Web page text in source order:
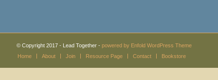
© Copyright 2017 - Lead Together - powered by Enfold WordPress Theme
Home
About Join Resource Page Contact Bookstore